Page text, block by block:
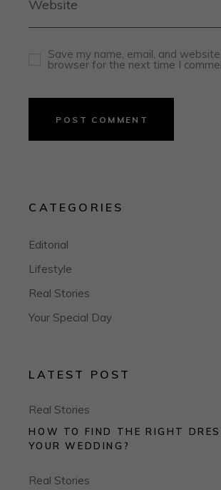
Save my name, email, and
browser for the next time I
POST COMMENT
CATEGORIES
Editorial
Lifestyle
Real Stories
Your Special Day
LATEST POST
Real Stories
HOW TO FIND THE RIGHT
YOUR WEDDING?
Real Stories